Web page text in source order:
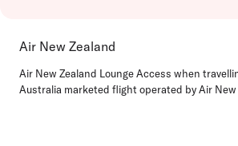
Air New Zealand
Air New Zealand Lounge Access when
Australia marketed flight operated by Air New